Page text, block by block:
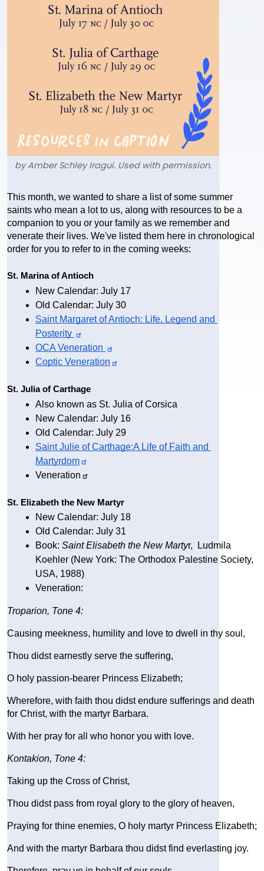
by Amber Schley Iragui. Used with permission.
Text
This month, we wanted to share a list of some summer
saints who mean a lot to us, along with resources to be a
companion to you or your family as we remember and
venerate their lives. We've listed them here in chronological
order for you to refer to in the coming weeks:
St. Marina of Antioch
New Calendar: July 17
Old Calendar: July 30
Posterity
OCA Veneration
Coptic Veneration
St. Julia of Carthage
Also known as St. Julia of Corsica
New Calendar: July 16
Old Calendar: July 29
Martyrdom
Veneration
St. Elizabeth the New Martyr
New Calendar: July 18
Old Calendar: July 31
Book: Saint Elisabeth the New Martyr,  Ludmila
Koehler (New York: The Orthodox Palestine Society,
USA, 1988)
Veneration:
Troparion, Tone 4:
Causing meekness, humility and love to dwell in thy soul,
Thou didst earnestly serve the suffering,
O holy passion-bearer Princess Elizabeth;
Wherefore, with faith thou didst endure sufferings and death
for Christ, with the martyr Barbara.
With her pray for all who honor you with love.
Kontakion, Tone 4:
Taking up the Cross of Christ,
Thou didst pass from royal glory to the glory of heaven,
Praying for thine enemies, O holy martyr Princess Elizabeth;
And with the martyr Barbara thou didst find everlasting joy.